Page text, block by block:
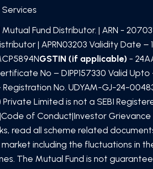
Fund Distributor. | ARN -
| APRN03203 Validity Date –
GSTIN (if applicable)-
No – DIPP157330 Valid Upto
Registration No. UDYAM-GJ-24-
Private Limited is not a SEBI
|Code of Conduct|Investor Grievance
read all scheme related
including the fluctuations in
The Mutual Fund is not